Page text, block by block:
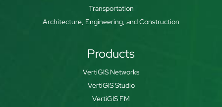
Transportation
Architecture, Engineering, and Construction
Products
VertiGIS Networks
VertiGIS Studio
VertiGIS FM